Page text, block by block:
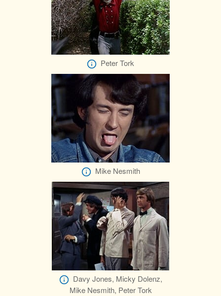
Peter Tork
Mike Nesmith
Davy Jones, Micky Dolenz,
Mike Nesmith, Peter Tork